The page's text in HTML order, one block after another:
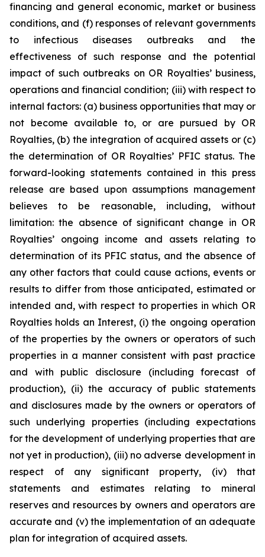
financing and general economic, market or business
conditions, and (f) responses of relevant governments
to infectious diseases outbreaks and the
effectiveness of such response and the potential
impact of such outbreaks on OR Royalties’ business,
operations and financial condition; (iii) with respect to
internal factors: (a) business opportunities that may or
not become available to, or are pursued by OR
Royalties, (b) the integration of acquired assets or (c)
the determination of OR Royalties’ PFIC status. The
forward-looking statements contained in this press
release are based upon assumptions management
believes to be reasonable, including, without
limitation: the absence of significant change in OR
Royalties’ ongoing income and assets relating to
determination of its PFIC status, and the absence of
any other factors that could cause actions, events or
results to differ from those anticipated, estimated or
intended and, with respect to properties in which OR
Royalties holds an Interest, (i) the ongoing operation
of the properties by the owners or operators of such
properties in a manner consistent with past practice
and with public disclosure (including forecast of
production), (ii) the accuracy of public statements
and disclosures made by the owners or operators of
such underlying properties (including expectations
for the development of underlying properties that are
not yet in production), (iii) no adverse development in
respect of any significant property, (iv) that
statements and estimates relating to mineral
reserves and resources by owners and operators are
accurate and (v) the implementation of an adequate
plan for integration of acquired assets.